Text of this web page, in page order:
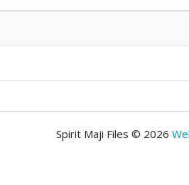
Spirit Maji Files © 2026